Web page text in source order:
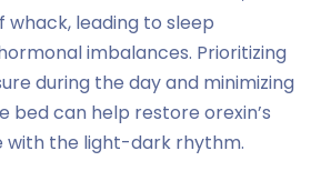
whack, leading to sleep
imbalances. Prioritizing
during the day and minimizing
bed can help restore orexin’s
with the light-dark rhythm.